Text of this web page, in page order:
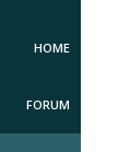
HOME
FORUM